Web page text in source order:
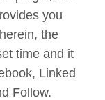
you
the
time and it
Linked
Follow.